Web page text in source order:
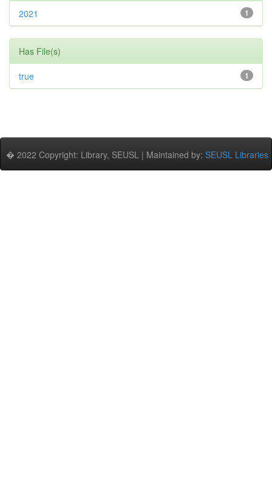
1
2021
Has File(s)
1
true
� 2022 Copyright: Library, SEUSL | Maintained by: SEUSL Libraries